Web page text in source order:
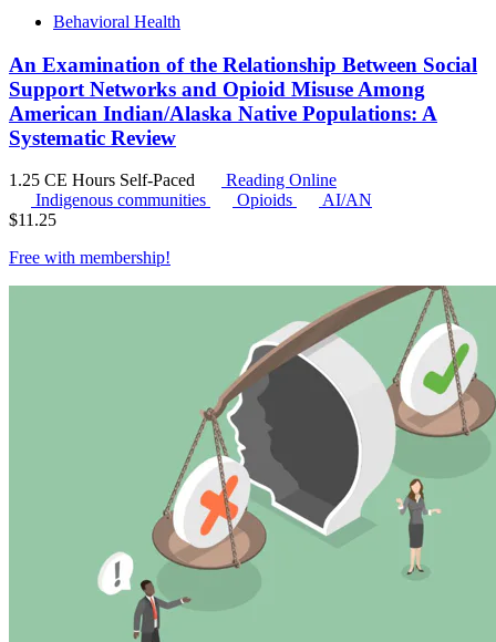
Behavioral Health
An Examination of the Relationship Between Social
Support Networks and Opioid Misuse Among
American Indian/Alaska Native Populations: A
Systematic Review
1.25 CE Hours Self-Paced
Reading Online
Indigenous communities
Opioids
AI/AN
$11.25
Free with membership!